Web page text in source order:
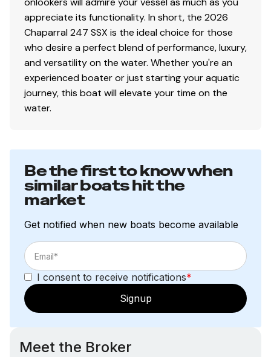
appreciate its functionality. In short, the 2026
Chaparral 247 SSX is the ideal choice for those
who desire a perfect blend of performance, luxury,
and versatility on the water. Whether you're an
experienced boater or just starting your aquatic
journey, this boat will elevate your time on the
water.
Be the first to know when
similar boats hit the
market
Get notified when new boats become available
I consent to receive notifications*
Signup
Meet the Broker